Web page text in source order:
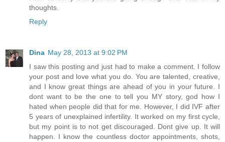
thoughts.
Reply
Dina May 28, 2013 at 9:02 PM
I saw this posting and just had to make a comment. I follow
your post and love what you do. You are talented, creative,
and I know great things are ahead of you in your future. I
dont want to be the one to tell you MY story, god how I
hated when people did that for me. However, I did IVF after
5 years of unexplained infertility. It worked on my first cycle,
but my point is to not get discouraged. Dont give up. It will
happen. I know the countless doctor appointments, shots,